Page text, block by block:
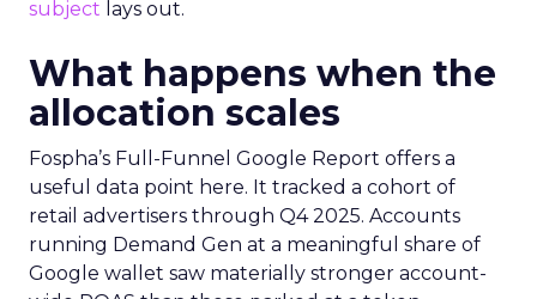
subject lays out.
What happens when the
allocation scales
Fospha’s Full-Funnel Google Report offers a
useful data point here. It tracked a cohort of
retail advertisers through Q4 2025. Accounts
running Demand Gen at a meaningful share of
Google wallet saw materially stronger account-